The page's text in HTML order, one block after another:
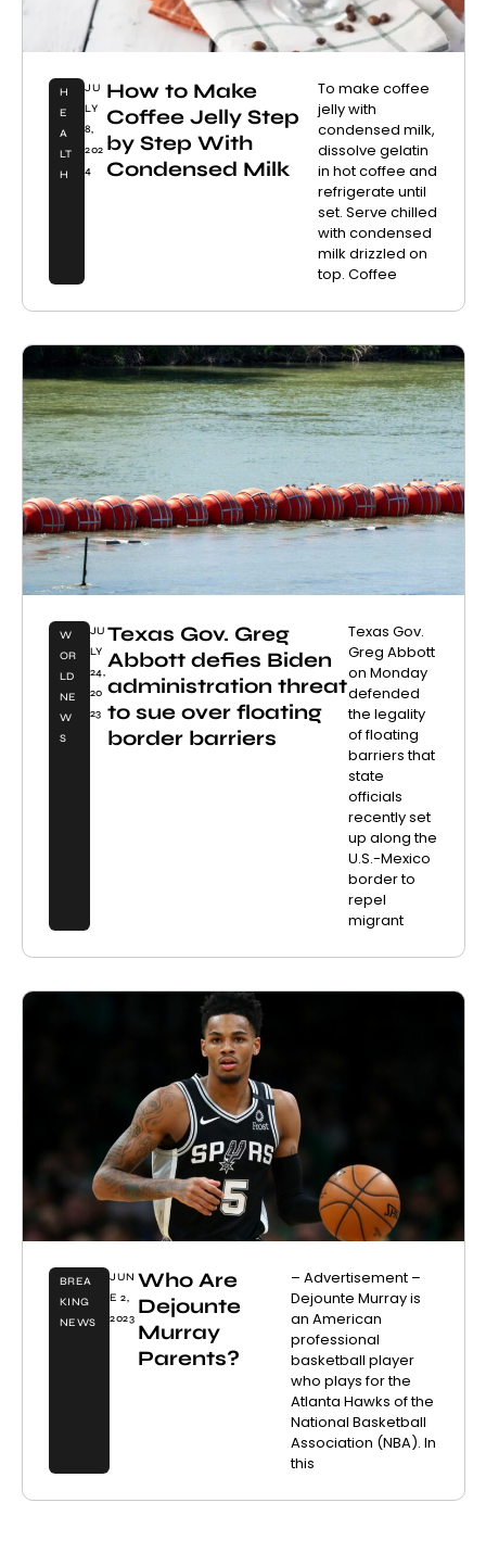
H
E
A
LT
H
JU
LY
8,
202
4
How to Make
Coffee Jelly Step
by Step With
Condensed Milk
To make coffee
jelly with
condensed milk,
dissolve gelatin
in hot coffee and
refrigerate until
set. Serve chilled
with condensed
milk drizzled on
top. Coffee
W
OR
LD
NE
W
S
JU
LY
24,
20
23
Texas Gov. Greg
Abbott defies Biden
administration threat
to sue over floating
border barriers
Texas Gov.
Greg Abbott
on Monday
defended
the legality
of floating
barriers that
state
officials
recently set
up along the
U.S.-Mexico
border to
repel
migrant
BREA
KING
NEWS
JUN
E 2,
2023
Who Are
Dejounte
Murray
Parents?
– Advertisement –
Dejounte Murray is
an American
professional
basketball player
who plays for the
Atlanta Hawks of the
National Basketball
Association (NBA). In
this